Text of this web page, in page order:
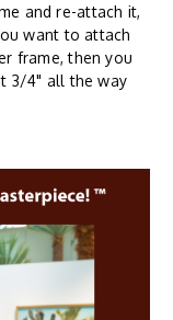
and re-attach it,
want to attach
frame, then you
3/4" all the way